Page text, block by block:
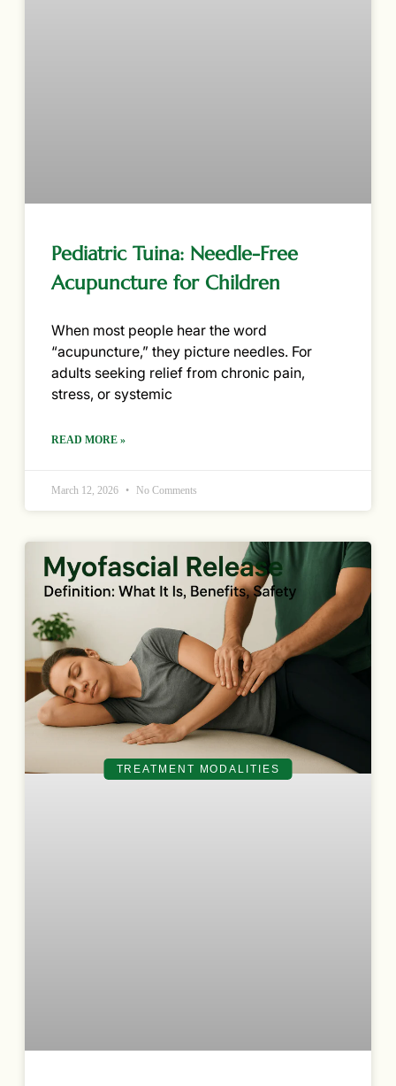
Pediatric Tuina: Needle-Free
Acupuncture for Children
When most people hear the word
“acupuncture,” they picture needles. For
adults seeking relief from chronic pain,
stress, or systemic
READ MORE »
March 12, 2026 No Comments
TREATMENT MODALITIES